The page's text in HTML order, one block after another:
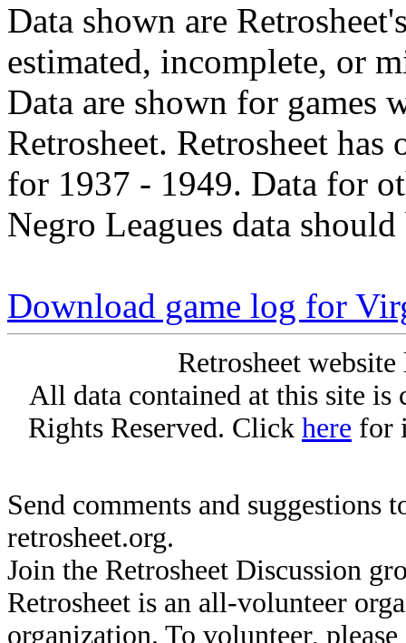
Data shown are
estimated, incomplete, or
Data are shown for games
Retrosheet. Retrosheet
for 1937 - 1949. Data for
Negro Leagues data
Download game log for
Retrosheet
All data contained at this site
Rights Reserved. Click here for
Send comments and suggestions
retrosheet.org.
Join the Retrosheet Discussion
Retrosheet is an all-volunteer
organization. To volunteer,